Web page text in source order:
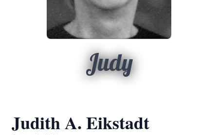
Judy
Judith A. Eikstadt